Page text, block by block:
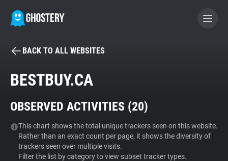
BECOME A CONTRIBUTOR
Tracker & Ad Blocker
WhoTracks.Me
BACK TO ALL WEBSITES
BESTBUY.CA
OBSERVED ACTIVITIES (20)
This chart shows the total unique trackers seen on this website.
Rather than an exact count per page, it shows the diversity of
trackers seen over multiple visits.
Filter the list by category to view subset tracker types.